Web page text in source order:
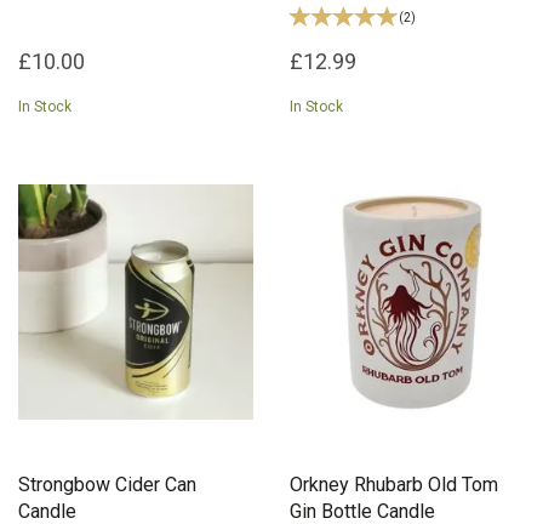
£10.00
In Stock
(2)
£12.99
In Stock
Strongbow Cider Can
Candle
Orkney Rhubarb Old Tom
Gin Bottle Candle